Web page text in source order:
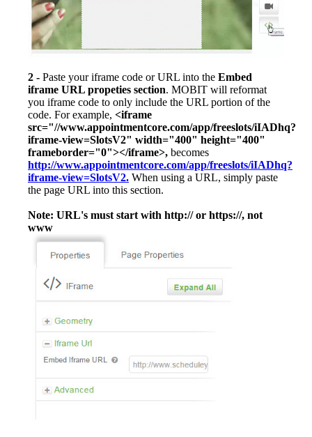
2 - Paste your iframe code or URL into the Embed
iframe URL propeties section. MOBIT will reformat
you iframe code to only include the URL portion of the
code. For example, <iframe
src="//www.appointmentcore.com/app/freeslots/iIADhq?
iframe-view=SlotsV2" width="400" height="400"
frameborder="0"></iframe>, becomes
http://www.appointmentcore.com/app/freeslots/iIADhq?
iframe-view=SlotsV2. When using a URL, simply paste
the page URL into this section.
Note: URL's must start with http:// or https://, not
www